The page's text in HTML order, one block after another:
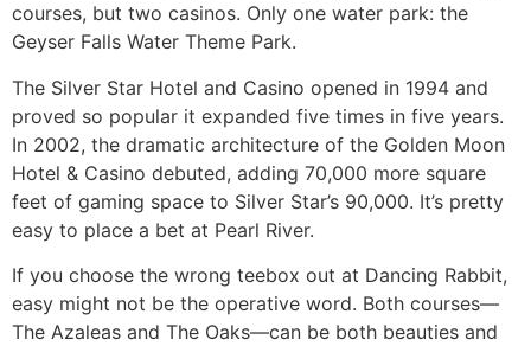
courses, but two casinos. Only one water park: the
Geyser Falls Water Theme Park.
The Silver Star Hotel and Casino opened in 1994 and
proved so popular it expanded five times in five years.
In 2002, the dramatic architecture of the Golden Moon
Hotel & Casino debuted, adding 70,000 more square
feet of gaming space to Silver Star’s 90,000. It’s pretty
easy to place a bet at Pearl River.
If you choose the wrong teebox out at Dancing Rabbit,
easy might not be the operative word. Both courses—
The Azaleas and The Oaks—can be both beauties and